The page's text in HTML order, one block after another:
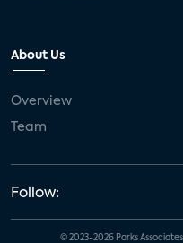
About Us
Overview
Team
Follow:
© 2023-2026 Parks